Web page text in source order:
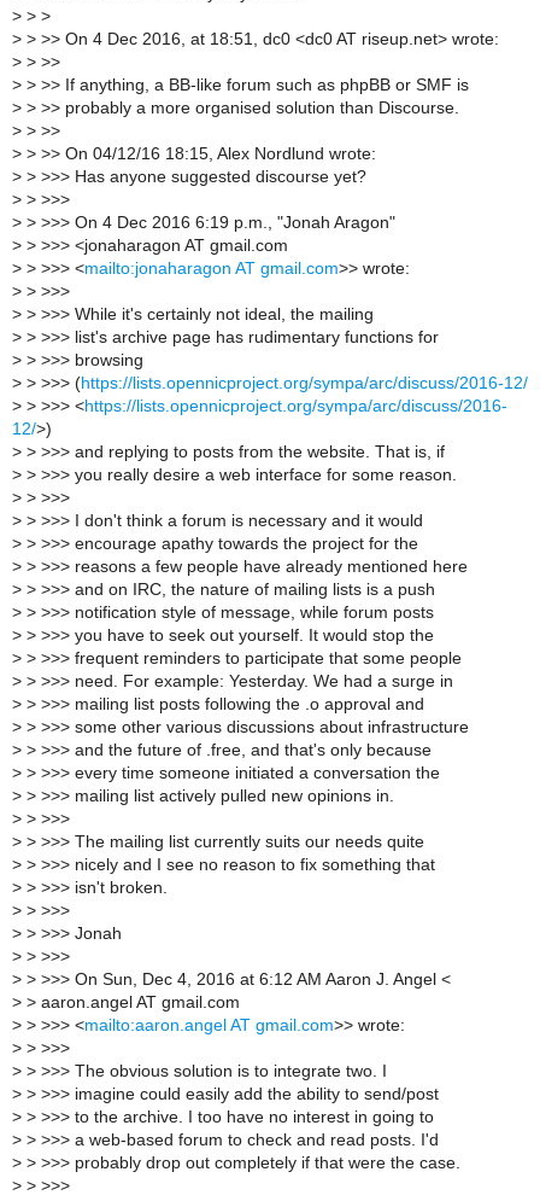
> > >
> > >> On 4 Dec 2016, at 18:51, dc0 <dc0 AT riseup.net> wrote:
> > >>
> > >> If anything, a BB-like forum such as phpBB or SMF is
> > >> probably a more organised solution than Discourse.
> > >>
> > >> On 04/12/16 18:15, Alex Nordlund wrote:
> > >>> Has anyone suggested discourse yet?
> > >>>
> > >>> On 4 Dec 2016 6:19 p.m., "Jonah Aragon"
> > >>> <jonaharagon AT gmail.com
> > >>> <mailto:jonaharagon AT gmail.com>> wrote:
> > >>>
> > >>> While it's certainly not ideal, the mailing
> > >>> list's archive page has rudimentary functions for
> > >>> browsing
> > >>> (https://lists.opennicproject.org/sympa/arc/discuss/2016-12/
> > >>> <https://lists.opennicproject.org/sympa/arc/discuss/2016-
12/>)
> > >>> and replying to posts from the website. That is, if
> > >>> you really desire a web interface for some reason.
> > >>>
> > >>> I don't think a forum is necessary and it would
> > >>> encourage apathy towards the project for the
> > >>> reasons a few people have already mentioned here
> > >>> and on IRC, the nature of mailing lists is a push
> > >>> notification style of message, while forum posts
> > >>> you have to seek out yourself. It would stop the
> > >>> frequent reminders to participate that some people
> > >>> need. For example: Yesterday. We had a surge in
> > >>> mailing list posts following the .o approval and
> > >>> some other various discussions about infrastructure
> > >>> and the future of .free, and that's only because
> > >>> every time someone initiated a conversation the
> > >>> mailing list actively pulled new opinions in.
> > >>>
> > >>> The mailing list currently suits our needs quite
> > >>> nicely and I see no reason to fix something that
> > >>> isn't broken.
> > >>>
> > >>> Jonah
> > >>>
> > >>> On Sun, Dec 4, 2016 at 6:12 AM Aaron J. Angel <
> > aaron.angel AT gmail.com
> > >>> <mailto:aaron.angel AT gmail.com>> wrote:
> > >>>
> > >>> The obvious solution is to integrate two. I
> > >>> imagine could easily add the ability to send/post
> > >>> to the archive. I too have no interest in going to
> > >>> a web-based forum to check and read posts. I'd
> > >>> probably drop out completely if that were the case.
> > >>>